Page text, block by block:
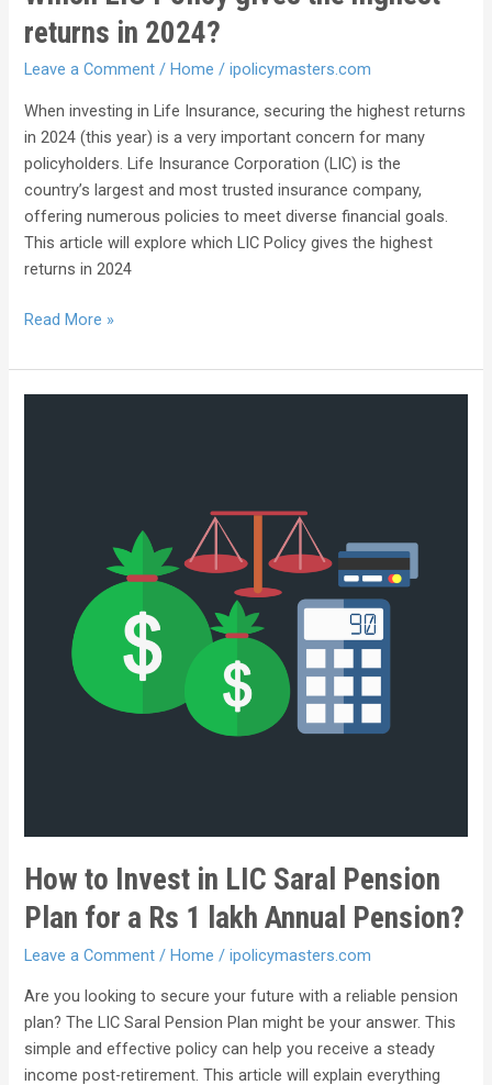
returns in 2024?
Leave a Comment /Home /ipolicymasters.com
When investing in Life Insurance, securing the highest returns
in 2024 (this year) is a very important concern for many
policyholders. Life Insurance Corporation (LIC) is the
country’s largest and most trusted insurance company,
offering numerous policies to meet diverse financial goals.
This article will explore which LIC Policy gives the highest
returns in 2024
Read More »
How to Invest in LIC Saral Pension
Plan for a Rs 1 lakh Annual Pension?
Leave a Comment /Home /ipolicymasters.com
Are you looking to secure your future with a reliable pension
plan? The LIC Saral Pension Plan might be your answer. This
simple and effective policy can help you receive a steady
income post-retirement. This article will explain everything